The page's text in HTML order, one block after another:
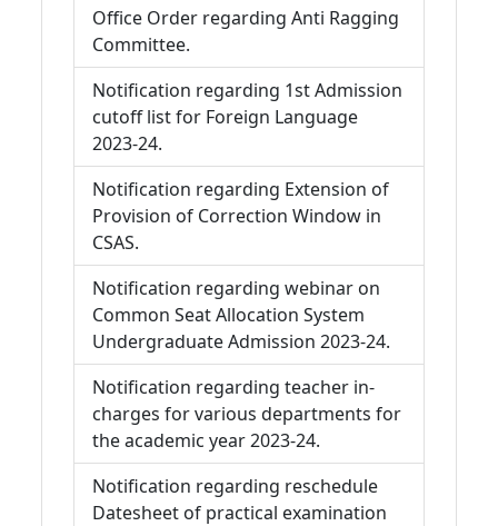
Office Order regarding Anti Ragging
Committee.
Notification regarding 1st Admission
cutoff list for Foreign Language
2023-24.
Notification regarding Extension of
Provision of Correction Window in
CSAS.
Notification regarding webinar on
Common Seat Allocation System
Undergraduate Admission 2023-24.
Notification regarding teacher in-
charges for various departments for
the academic year 2023-24.
Notification regarding reschedule
Datesheet of practical examination